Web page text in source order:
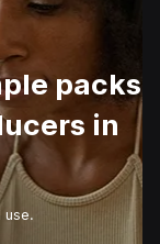
packs
in
use.